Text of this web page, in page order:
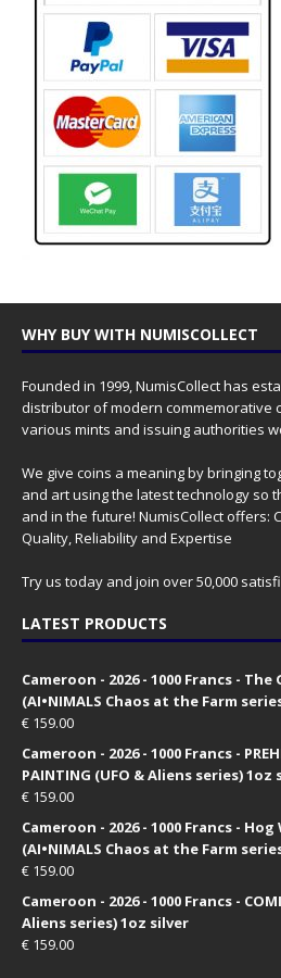
WHY BUY WITH NUMISCOLLECT
Founded in 1999, NumisCollect has
distributor of modern commemorative
various mints and issuing authorities
We give coins a meaning by bringing
and art using the latest technology so
and in the future! NumisCollect offers:
Quality, Reliability and Expertise
Try us today and join over 50,000
LATEST PRODUCTS
Cameroon - 2026 - 1000 Francs -
(AI•NIMALS Chaos at the Farm
€ 159.00
Cameroon - 2026 - 1000 Francs -
PAINTING (UFO & Aliens series) 1oz
€ 159.00
Cameroon - 2026 - 1000 Francs -
(AI•NIMALS Chaos at the Farm
€ 159.00
Cameroon - 2026 - 1000 Francs -
Aliens series) 1oz silver
€ 159.00